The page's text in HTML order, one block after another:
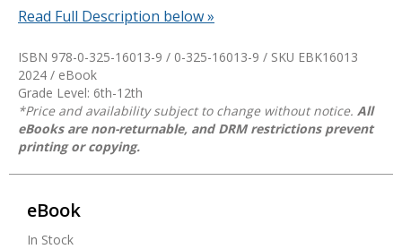
Read Full Description below »
ISBN 978-0-325-16013-9 / 0-325-16013-9 / SKU EBK16013
2024 / eBook
Grade Level: 6th-12th
*Price and availability subject to change without notice. All
eBooks are non-returnable, and DRM restrictions prevent
printing or copying.
eBook
In Stock